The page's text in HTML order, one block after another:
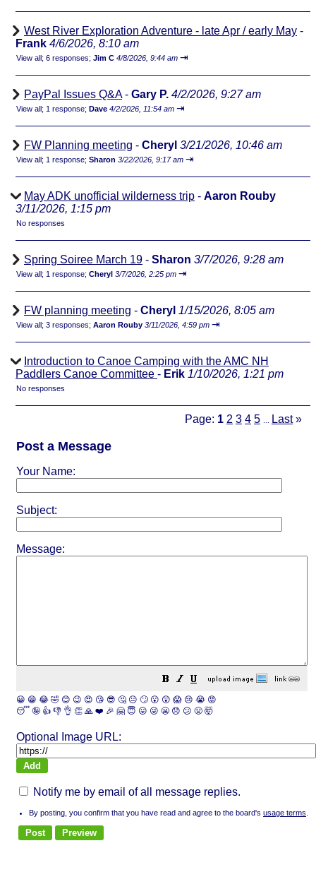
West River Exploration Adventure - late Apr / early May -
Frank 4/6/2026, 8:10 am
View all; 6 responses; Jim C 4/8/2026, 9:44 am ⇥
PayPal Issues Q&A- Gary P. 4/2/2026, 9:27 am
View all; 1 response; Dave 4/2/2026, 11:54 am ⇥
FW Planning meeting - Cheryl 3/21/2026, 10:46 am
View all; 1 response; Sharon 3/22/2026, 9:17 am ⇥
May ADK unofficial wilderness trip - Aaron Rouby
3/11/2026, 1:15 pm
No responses
Spring Soiree March 19 - Sharon 3/7/2026, 9:28 am
View all; 1 response; Cheryl 3/7/2026, 2:25 pm ⇥
FW planning meeting - Cheryl 1/15/2026, 8:05 am
View all; 3 responses; Aaron Rouby 3/11/2026, 4:59 pm ⇥
Introduction to Canoe Camping with the AMC NH
Paddlers Canoe Committee - Erik 1/10/2026, 1:21 pm
No responses
Page: 1 2 3 4 5 Last »
Post a Message
Your Name:
Subject:
Message:
😀 😁 😂 🤣 😊 😉 😍 😘 😎 🤔 😐 🙄 😮 😲 😱 😢 😭 😡
😴 🤪 👍 👎 👌 👏 🙏 ❤️ 🎉 🤗 😇 😛 😜 😬 😞 😕 😤 🤯
Optional Image URL:
Notify me by email of all message replies.
By posting, you confirm that you have read and agree to the board's usage terms